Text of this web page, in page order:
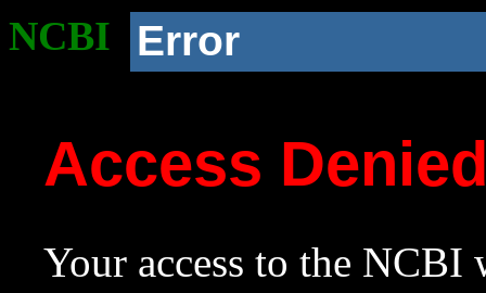
NCBI Error
Access
Your access to the NCBI